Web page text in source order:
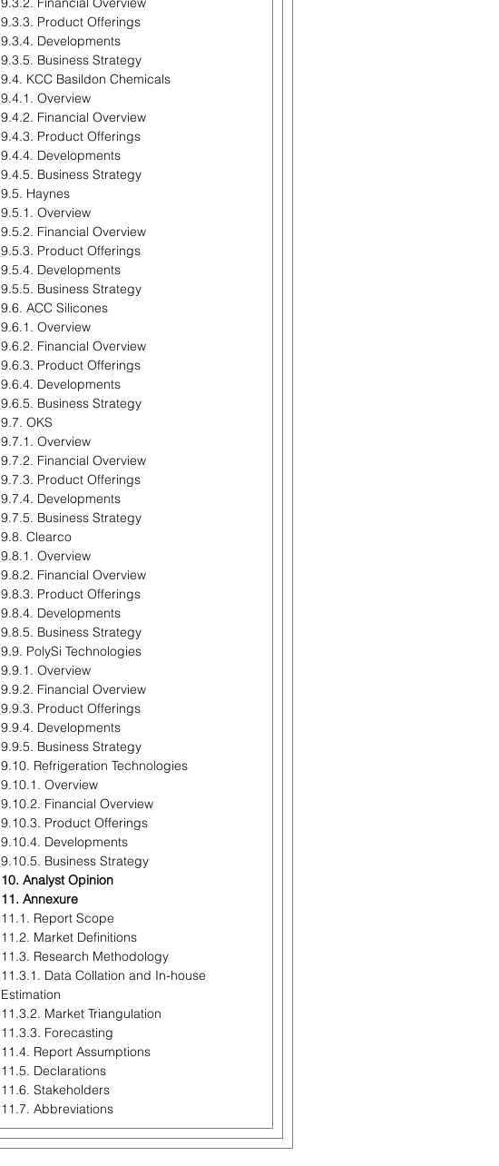
9.3.3. Product Offerings
9.3.4. Developments
9.3.5. Business Strategy
9.4. KCC Basildon Chemicals
9.4.1. Overview
9.4.2. Financial Overview
9.4.3. Product Offerings
9.4.4. Developments
9.4.5. Business Strategy
9.5. Haynes
9.5.1. Overview
9.5.2. Financial Overview
9.5.3. Product Offerings
9.5.4. Developments
9.5.5. Business Strategy
9.6. ACC Silicones
9.6.1. Overview
9.6.2. Financial Overview
9.6.3. Product Offerings
9.6.4. Developments
9.6.5. Business Strategy
9.7. OKS
9.7.1. Overview
9.7.2. Financial Overview
9.7.3. Product Offerings
9.7.4. Developments
9.7.5. Business Strategy
9.8. Clearco
9.8.1. Overview
9.8.2. Financial Overview
9.8.3. Product Offerings
9.8.4. Developments
9.8.5. Business Strategy
9.9. PolySi Technologies
9.9.1. Overview
9.9.2. Financial Overview
9.9.3. Product Offerings
9.9.4. Developments
9.9.5. Business Strategy
9.10. Refrigeration Technologies
9.10.1. Overview
9.10.2. Financial Overview
9.10.3. Product Offerings
9.10.4. Developments
9.10.5. Business Strategy
10. Analyst Opinion
11. Annexure
11.1. Report Scope
11.2. Market Definitions
11.3. Research Methodology
11.3.1. Data Collation and In-house
Estimation
11.3.2. Market Triangulation
11.3.3. Forecasting
11.4. Report Assumptions
11.5. Declarations
11.6. Stakeholders
11.7. Abbreviations